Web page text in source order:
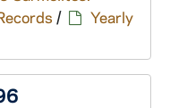
/
Yearly